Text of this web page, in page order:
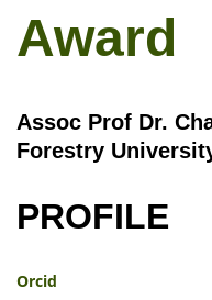
Award
Assoc Prof Dr.
Forestry
PROFILE
Orcid